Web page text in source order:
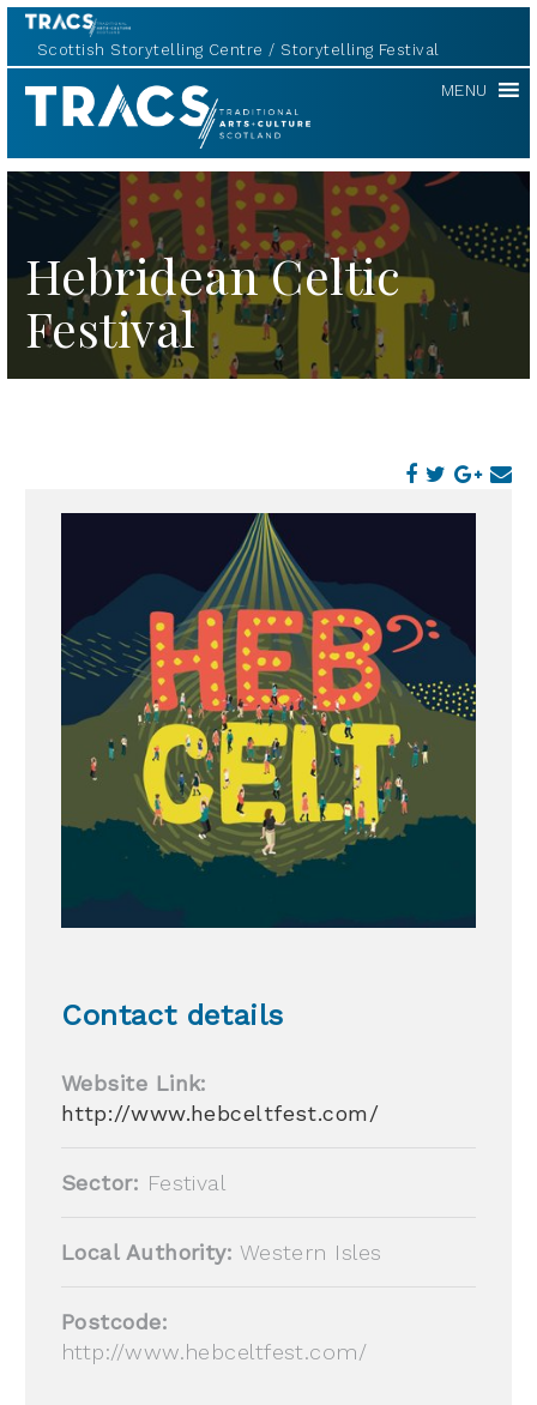
Scottish Storytelling Centre Storytelling Festival
TRACS MENU
Hebridean Celtic
Festival
Contact details
Website Link:
http://www.hebceltfest.com/
Sector: Festival
Local Authority: Western Isles
Postcode:
http://www.hebceltfest.com/